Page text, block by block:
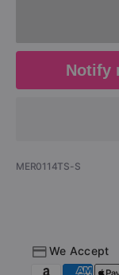
Lion
(Lion
Face
Notify
SKU:
MER0114TS-S
We Accept